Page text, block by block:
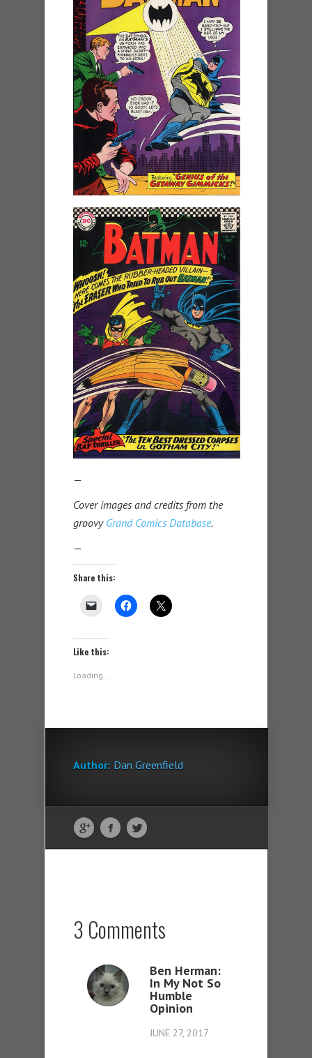
—
Cover images and credits from the
groovy Grand Comics Database.
—
Share this:
Like this:
Loading...
Author: Dan Greenfield
3 Comments
Ben Herman:
In My Not So
Humble
Opinion
JUNE 27, 2017